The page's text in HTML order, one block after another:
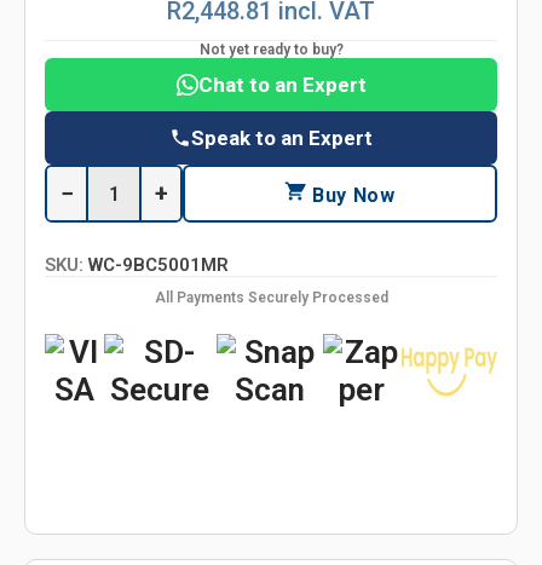
R2,448.81 incl. VAT
Not yet ready to buy?
Chat to an Expert
Speak to an Expert
− + Buy Now
SKU: WC-9BC5001MR
All Payments Securely Processed